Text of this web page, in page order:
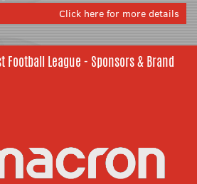
Click here for more details
Football League - Sponsors & Brand